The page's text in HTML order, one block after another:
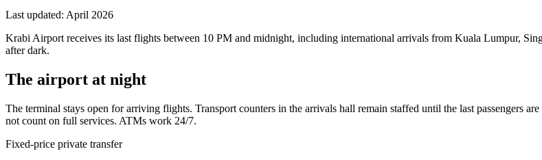
Last updated: April 2026
Krabi Airport receives its last flights between 10 PM and midnight, including international arrivals from Kuala Lumpur,
after dark.
The airport at night
The terminal stays open for arriving flights. Transport counters in the arrivals hall remain staffed until the last passengers
not count on full services. ATMs work 24/7.
Fixed-price private transfer